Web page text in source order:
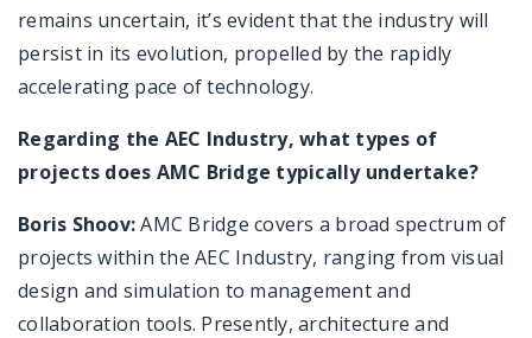
remains uncertain, it’s evident that the industry will
persist in its evolution, propelled by the rapidly
accelerating pace of technology.
Regarding the AEC Industry, what types of
projects does AMC Bridge typically undertake?
Boris Shoov:AMC Bridge covers a broad spectrum of
projects within the AEC Industry, ranging from visual
design and simulation to management and
collaboration tools. Presently, architecture and